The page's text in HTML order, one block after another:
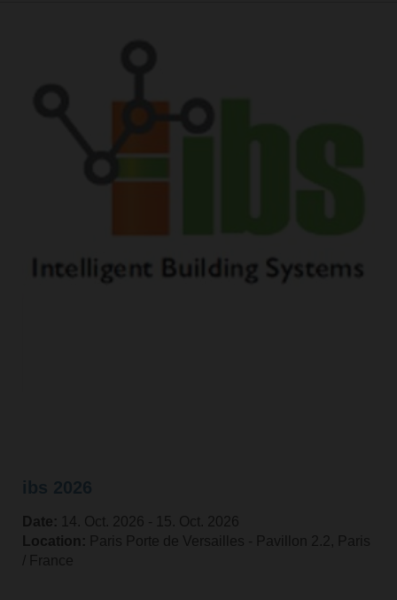
Date:
14. Oct. 2026 ‐ 15. Oct. 2026
Location: Paris Porte de Versailles - Pavillon 2.2, Paris
/ France